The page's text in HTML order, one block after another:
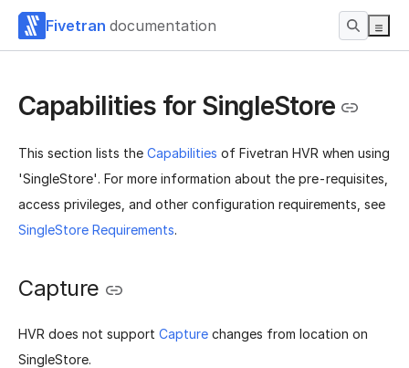
Fivetran documentation
Capabilities for SingleStore
This section lists the Capabilities of Fivetran HVR when using
'SingleStore'. For more information about the pre-requisites,
access privileges, and other configuration requirements, see
SingleStore Requirements.
Capture
HVR does not support Capture changes from location on
SingleStore.